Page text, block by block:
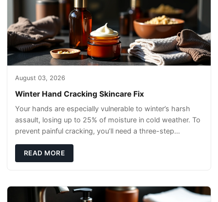
August 03, 2026
Winter Hand Cracking Skincare Fix
Your hands are especially vulnerable to winter’s harsh
assault, losing up to 25% of moisture in cold weather. To
prevent painful cracking, you’ll need a three-step
READ MORE